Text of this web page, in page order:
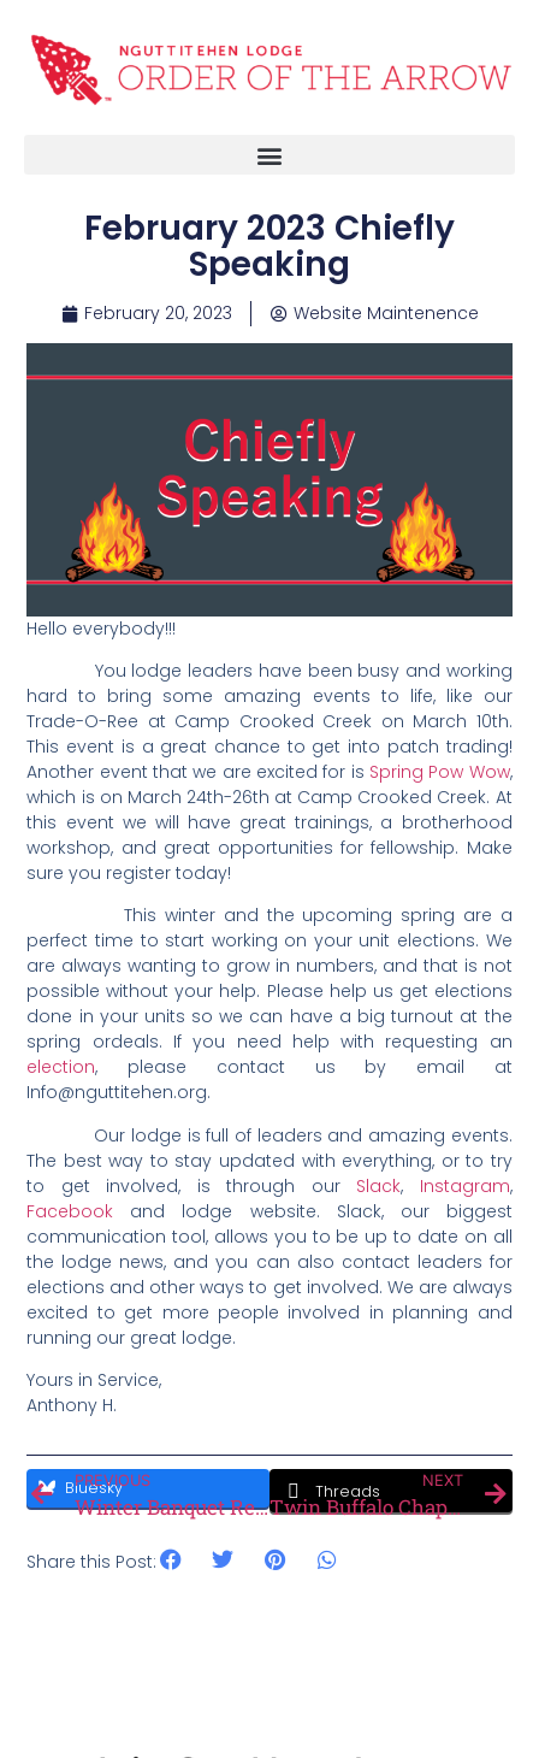
February 2023 Chiefly
Speaking
February 20, 2023 Website Maintenence
Hello everybody!!!
You lodge leaders have been busy and working
hard to bring some amazing events to life, like our
Trade-O-Ree at Camp Crooked Creek on March 10th.
This event is a great chance to get into patch trading!
Another event that we are excited for is Spring Pow Wow,
which is on March 24th-26th at Camp Crooked Creek. At
this event we will have great trainings, a brotherhood
workshop, and great opportunities for fellowship. Make
sure you register today!
This winter and the upcoming spring are a
perfect time to start working on your unit elections. We
are always wanting to grow in numbers, and that is not
possible without your help. Please help us get elections
done in your units so we can have a big turnout at the
spring ordeals. If you need help with requesting an
election, please contact us by email at
Info@nguttitehen.org.
Our lodge is full of leaders and amazing events.
The best way to stay updated with everything, or to try
to get involved, is through our Slack, Instagram,
Facebook and lodge website. Slack, our biggest
communication tool, allows you to be up to date on all
the lodge news, and you can also contact leaders for
elections and other ways to get involved. We are always
excited to get more people involved in planning and
running our great lodge.
Yours in Service,
Anthony H.
Bluesky Threads
PREVIOUS
Winter Banquet Recap!
NEXT
Twin Buffalo Chapter Spotlight
Share this Post: